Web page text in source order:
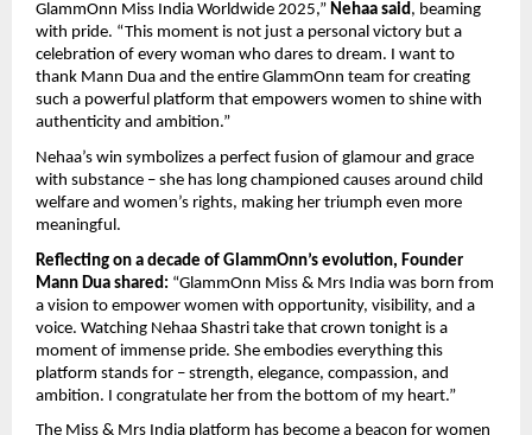
GlammOnn Miss India Worldwide 2025,” Nehaa said, beaming
with pride. “This moment is not just a personal victory but a
celebration of every woman who dares to dream. I want to
thank Mann Dua and the entire GlammOnn team for creating
such a powerful platform that empowers women to shine with
authenticity and ambition.”
Nehaa’s win symbolizes a perfect fusion of glamour and grace
with substance – she has long championed causes around child
welfare and women’s rights, making her triumph even more
meaningful.
Reflecting on a decade of GlammOnn’s evolution, Founder
Mann Dua shared: “GlammOnn Miss & Mrs India was born from
a vision to empower women with opportunity, visibility, and a
voice. Watching Nehaa Shastri take that crown tonight is a
moment of immense pride. She embodies everything this
platform stands for – strength, elegance, compassion, and
ambition. I congratulate her from the bottom of my heart.”
The Miss & Mrs India platform has become a beacon for women